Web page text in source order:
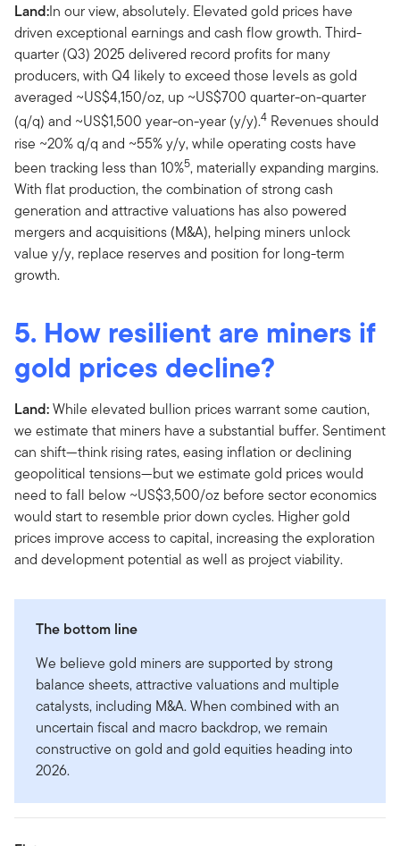
Land:In our view, absolutely. Elevated gold prices have
driven exceptional earnings and cash flow growth. Third-
quarter (Q3) 2025 delivered record profits for many
producers, with Q4 likely to exceed those levels as gold
averaged ~US$4,150/oz, up ~US$700 quarter-on-quarter
(q/q) and ~US$1,500 year-on-year (y/y).4 Revenues should
rise ~20% q/q and ~55% y/y, while operating costs have
been tracking less than 10%5, materially expanding margins.
With flat production, the combination of strong cash
generation and attractive valuations has also powered
mergers and acquisitions (M&A), helping miners unlock
value y/y, replace reserves and position for long-term
growth.
5. How resilient are miners if
gold prices decline?
Land:While elevated bullion prices warrant some caution,
we estimate that miners have a substantial buffer. Sentiment
can shift—think rising rates, easing inflation or declining
geopolitical tensions—but we estimate gold prices would
need to fall below ~US$3,500/oz before sector economics
would start to resemble prior down cycles. Higher gold
prices improve access to capital, increasing the exploration
and development potential as well as project viability.
The bottom line
We believe gold miners are supported by strong
balance sheets, attractive valuations and multiple
catalysts, including M&A. When combined with an
uncertain fiscal and macro backdrop, we remain
constructive on gold and gold equities heading into
2026.